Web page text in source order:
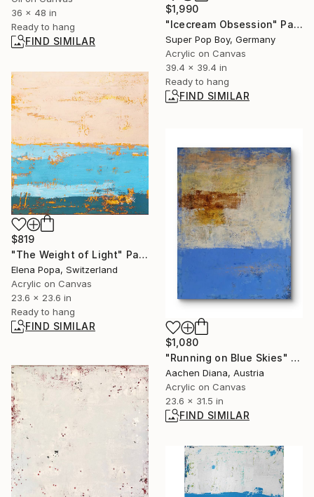
36 x 48 in
Ready to hang
FIND SIMILAR
$1,990
"Icecream Obsession" Painting
Super Pop Boy, Germany
Acrylic on Canvas
39.4 x 39.4 in
Ready to hang
FIND SIMILAR
$819
"The Weight of Light" Painting
Elena Popa, Switzerland
Acrylic on Canvas
23.6 x 23.6 in
Ready to hang
FIND SIMILAR
$1,080
"Running on Blue Skies" Painting
Aachen Diana, Austria
Acrylic on Canvas
23.6 x 31.5 in
FIND SIMILAR